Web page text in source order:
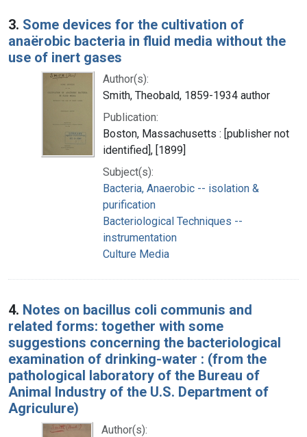
3. Some devices for the cultivation of
anaërobic bacteria in fluid media without the
use of inert gases
Author(s):
Smith, Theobald, 1859-1934 author
Publication:
Boston, Massachusetts : [publisher not
identified], [1899]
Subject(s):
Bacteria, Anaerobic -- isolation &
purification
Bacteriological Techniques --
instrumentation
Culture Media
4. Notes on bacillus coli communis and
related forms: together with some
suggestions concerning the bacteriological
examination of drinking-water : (from the
pathological laboratory of the Bureau of
Animal Industry of the U.S. Department of
Agriculure)
Author(s):